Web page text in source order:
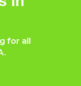
for all